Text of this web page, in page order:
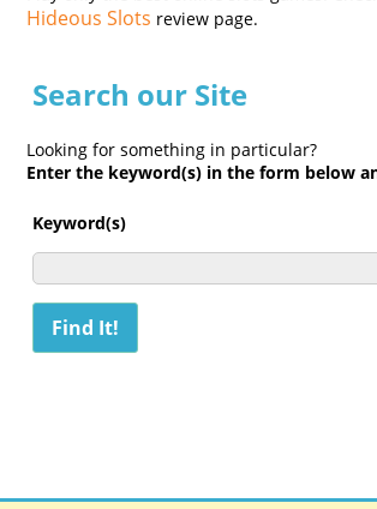
Hideous Slots review page.
Search our Site
Looking for something in particular?
Enter the keyword(s) in the form below
Keyword(s)